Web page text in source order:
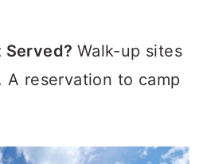
Served? Walk-up sites
A reservation to camp